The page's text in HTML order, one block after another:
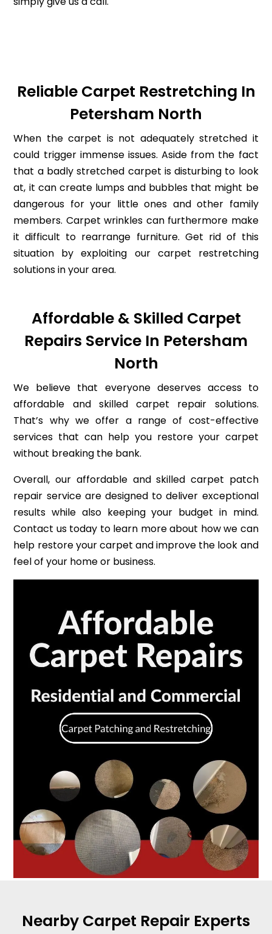
Reliable Carpet Restretching In
Petersham North
When the carpet is not adequately stretched it
could trigger immense issues. Aside from the fact
that a badly stretched carpet is disturbing to look
at, it can create lumps and bubbles that might be
dangerous for your little ones and other family
members. Carpet wrinkles can furthermore make
it difficult to rearrange furniture. Get rid of this
situation by exploiting our carpet restretching
solutions in your area.
Affordable & Skilled Carpet
Repairs Service In Petersham
North
We believe that everyone deserves access to
affordable and skilled carpet repair solutions.
That’s why we offer a range of cost-effective
services that can help you restore your carpet
without breaking the bank.
Overall, our affordable and skilled carpet patch
repair service are designed to deliver exceptional
results while also keeping your budget in mind.
Contact us today to learn more about how we can
help restore your carpet and improve the look and
feel of your home or business.
Nearby Carpet Repair Experts